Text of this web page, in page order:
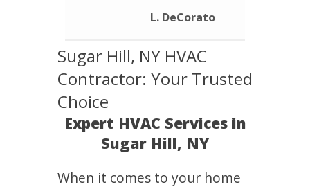
L. DeCorato
Sugar Hill, NY HVAC
Contractor: Your Trusted
Choice
Expert HVAC Services in
Sugar Hill, NY
When it comes to your home